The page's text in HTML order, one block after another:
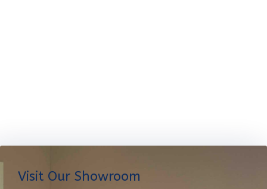
Visit Our Showroom